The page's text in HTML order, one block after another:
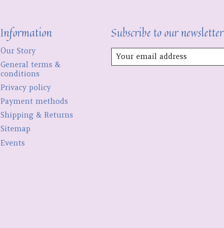
Information
Our Story
General terms &
conditions
Privacy policy
Payment methods
Shipping & Returns
Sitemap
Events
Subscribe to our newsletter